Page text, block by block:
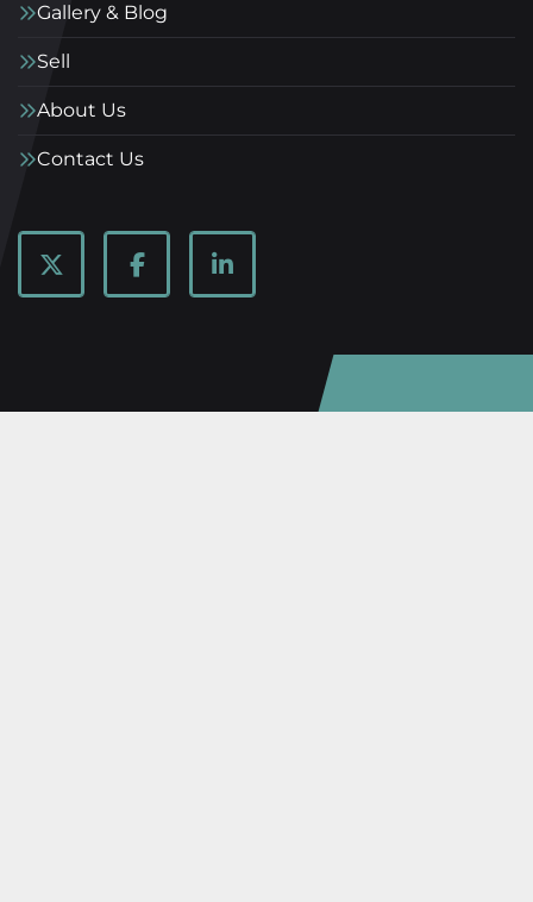
Gallery & Blog
Sell
About Us
Contact Us
twitter facebooklinkedin